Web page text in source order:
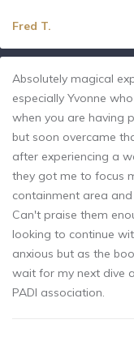
Fred T.
Absolutely magical
especially Yvonne
when you are having
but soon overcame
after experiencing a
they got me to focus
containment area
Can't praise them
looking to continue
anxious but as the
wait for my next dive
PADI association.